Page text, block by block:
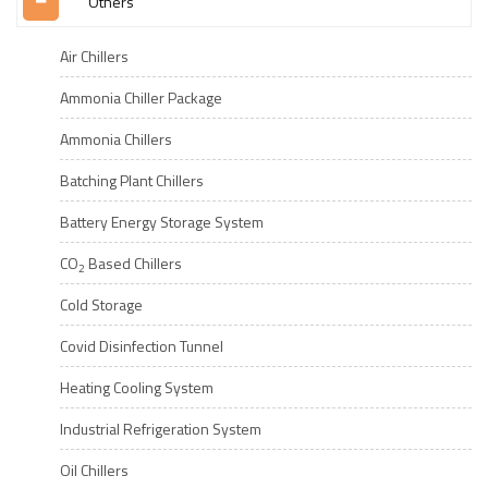
Air Chillers
Ammonia Chiller Package
Ammonia Chillers
Batching Plant Chillers
Battery Energy Storage System
CO2 Based Chillers
Cold Storage
Covid Disinfection Tunnel
Heating Cooling System
Industrial Refrigeration System
Oil Chillers